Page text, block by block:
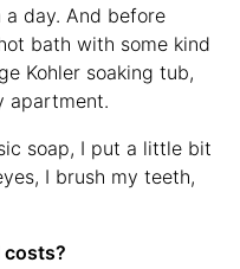
day. And before
bath with some kind
Kohler soaking tub,
apartment.
soap, I put a little bit
I brush my teeth,
costs?